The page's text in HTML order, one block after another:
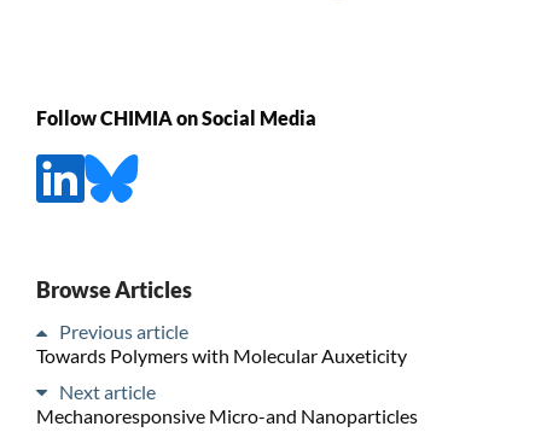
Follow CHIMIA on Social Media
Browse Articles
Previous article
Towards Polymers with Molecular Auxeticity
Next article
Mechanoresponsive Micro-and Nanoparticles